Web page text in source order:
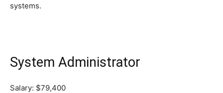
systems.
System Administrator
Salary: $79,400